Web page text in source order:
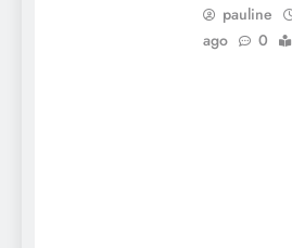
pauline
ago
0